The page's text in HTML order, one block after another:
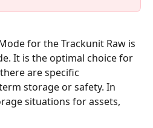
for the Trackunit Raw is
It is the optimal choice for
are specific
storage or safety. In
situations for assets,